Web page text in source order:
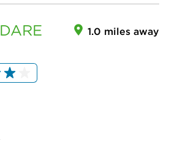
DARE 1.0 miles away